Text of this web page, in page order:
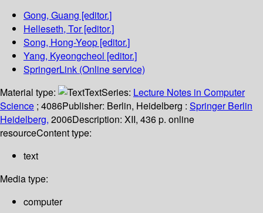
Gong, Guang [editor.]
Helleseth, Tor[editor.]
Song, Hong-Yeop [editor.]
Yang, Kyeongcheol [editor.]
SpringerLink (Online service)
Material type:
TextSeries: Lecture Notes in Computer
Science ; 4086Publisher: Berlin, Heidelberg : Springer Berlin
Heidelberg, 2006Description: XII, 436 p. online
resourceContent type:
text
Media type:
computer